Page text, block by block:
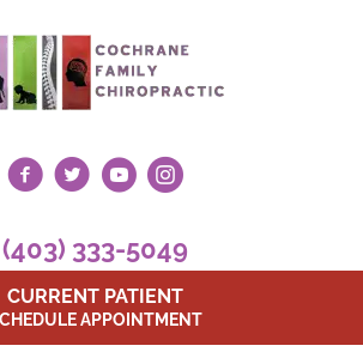
(403) 333-5049
CURRENT PATIENT
APPOINTMENT